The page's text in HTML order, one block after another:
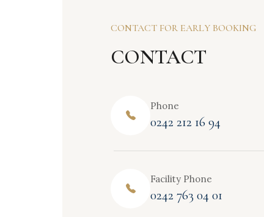
CONTACT FOR EARLY BOOKING
CONTACT
Phone
0242 212 16 94
Facility Phone
0242 763 04 01